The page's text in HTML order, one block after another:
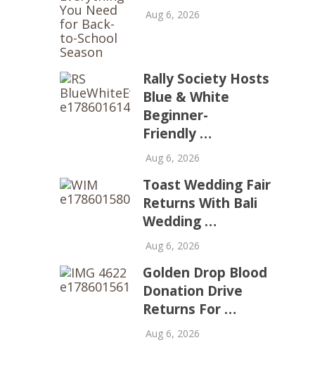
Aug 6, 2026
Rally Society Hosts
Blue & White
Beginner-
Friendly …
Aug 6, 2026
Toast Wedding Fair
Returns With Bali
Wedding …
Aug 6, 2026
Golden Drop Blood
Donation Drive
Returns For …
Aug 6, 2026